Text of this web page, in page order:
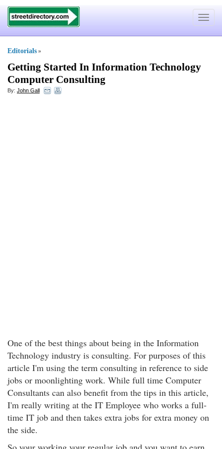
Toggle
Editorials »
Getting Started In Information Technology
Computer Consulting
By: John Gall
One of the best things about being in the Information
Technology industry is consulting. For purposes of this
article I'm using the term consulting in reference to side
jobs or moonlighting work. While full time Computer
Consultants can also benefit from the tips in this article,
I'm really writing at the IT Employee who works a full-
time IT job and then takes extra jobs for extra money on
the side.